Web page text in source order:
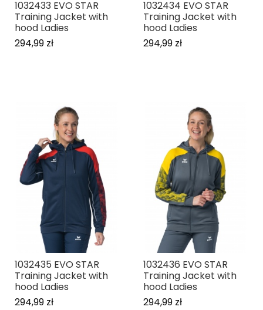
1032433 EVO STAR
Training Jacket with
hood Ladies
294,99 zł
1032434 EVO STAR
Training Jacket with
hood Ladies
294,99 zł
1032435 EVO STAR
Training Jacket with
hood Ladies
294,99 zł
1032436 EVO STAR
Training Jacket with
hood Ladies
294,99 zł